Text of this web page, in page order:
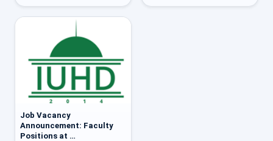
Job Vacancy
Announcement: Faculty
Positions at …